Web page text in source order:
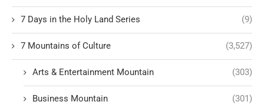
7 Days in the Holy Land Series (9)
7 Mountains of Culture (3,527)
Arts & Entertainment Mountain (303)
Business Mountain (301)